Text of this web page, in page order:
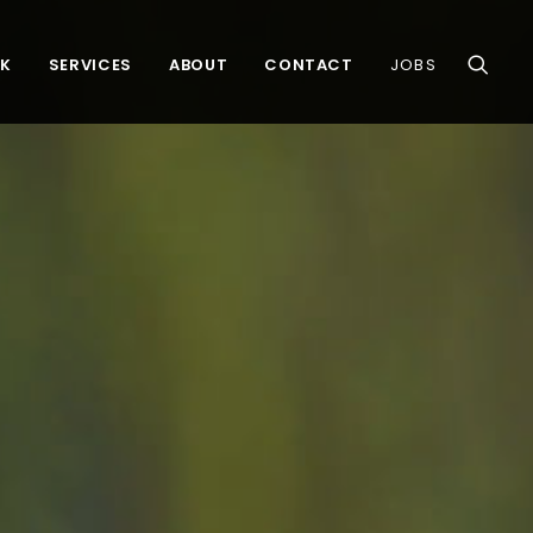
SERVICES ABOUT CONTACT JOBS